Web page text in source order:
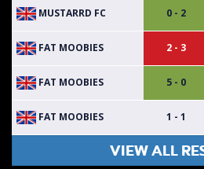
MUSTARRD FC 0 - 2
FAT MOOBIES 2 - 3
FAT MOOBIES 5 - 0
FAT MOOBIES 1 - 1
VIEW ALL